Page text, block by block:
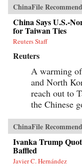
ChinaFile
China Says U.S.-
for Taiwan Ties
Reuters Staff
Reuters
A warming
and North
reach out to
the Chinese
ChinaFile
Ivanka Trump
Baffled
Javier C. Hernández